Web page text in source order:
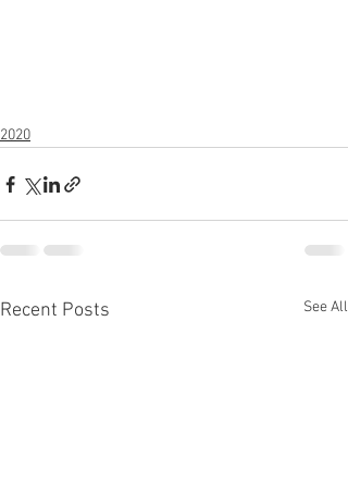
2020
Recent Posts See All